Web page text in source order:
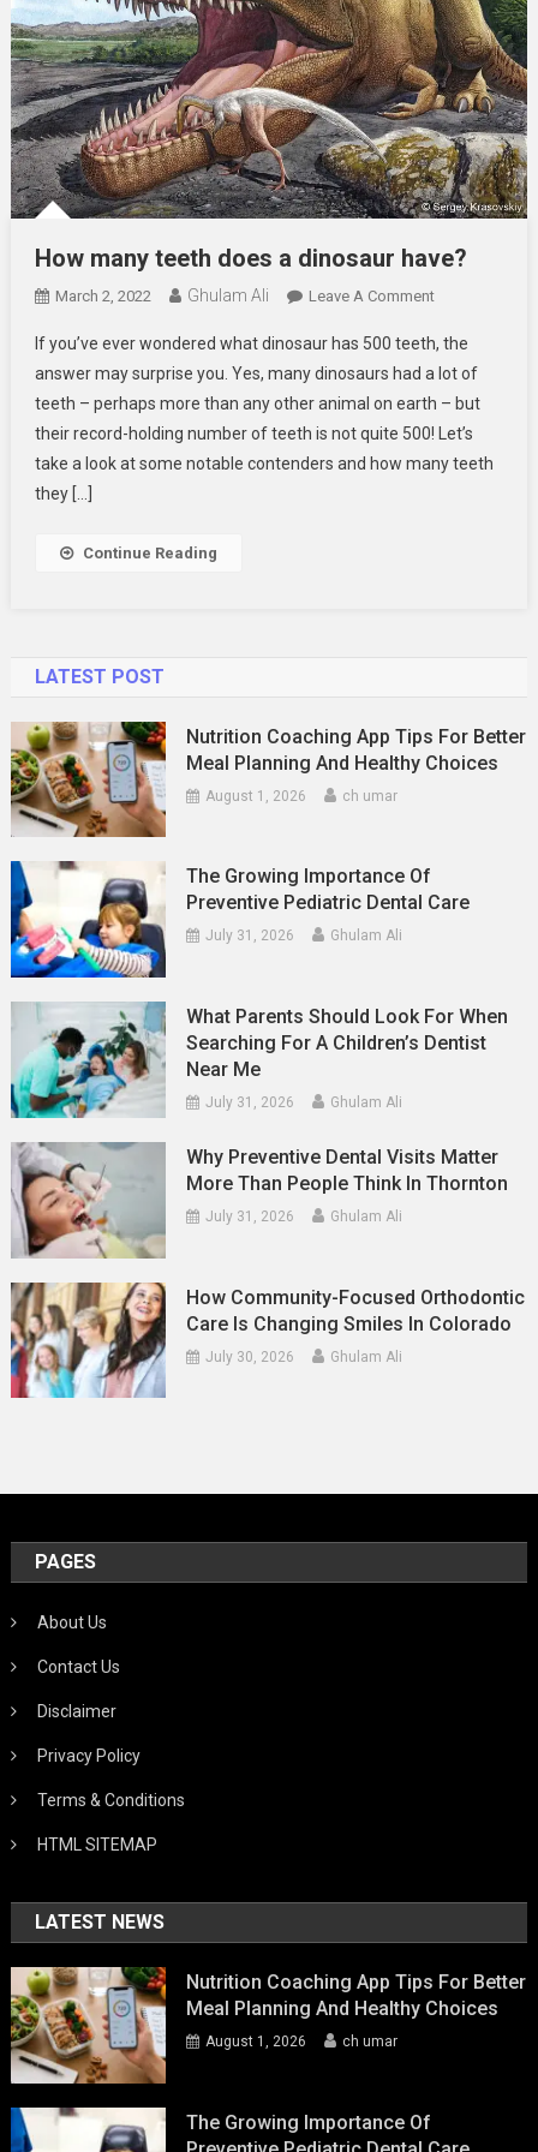
How many teeth does a dinosaur have?
March 2, 2022 Ghulam Ali Leave A CommentOn
Many
Teeth
Does
A
Dinosaur
If you’ve ever wondered what dinosaur has 500 teeth, the
answer may surprise you. Yes, many dinosaurs had a lot of
teeth – perhaps more than any other animal on earth – but
their record-holding number of teeth is not quite 500! Let’s
take a look at some notable contenders and how many teeth
they […]
Continue Reading
LATEST POST
Nutrition Coaching App Tips For Better
Meal Planning And Healthy Choices
August 1, 2026 ch umar
The Growing Importance Of
Preventive Pediatric Dental Care
July 31, 2026 Ghulam Ali
What Parents Should Look For When
Searching For A Children’s Dentist
Near Me
July 31, 2026 Ghulam Ali
Why Preventive Dental Visits Matter
More Than People Think In Thornton
July 31, 2026 Ghulam Ali
How Community-Focused Orthodontic
Care Is Changing Smiles In Colorado
July 30, 2026 Ghulam Ali
PAGES
About Us
Contact Us
Disclaimer
Privacy Policy
Terms & Conditions
HTML SITEMAP
LATEST NEWS
Nutrition Coaching App Tips For Better
Meal Planning And Healthy Choices
August 1, 2026 ch umar
The Growing Importance Of